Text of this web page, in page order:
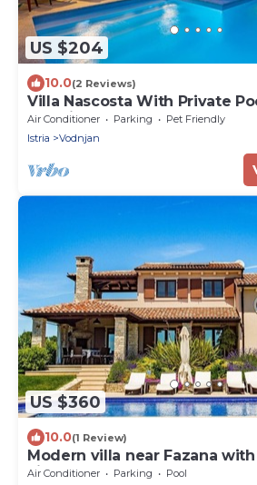
US $204
10.0(2 Reviews)
Villa Nascosta With Private
En-suite Bathrooms
Air Conditioner Parking
Pet Friendly
Istria
Vodnjan
US $360
10.0(1 Review)
Modern villa near Fazana
view
Air Conditioner Parking
Pool